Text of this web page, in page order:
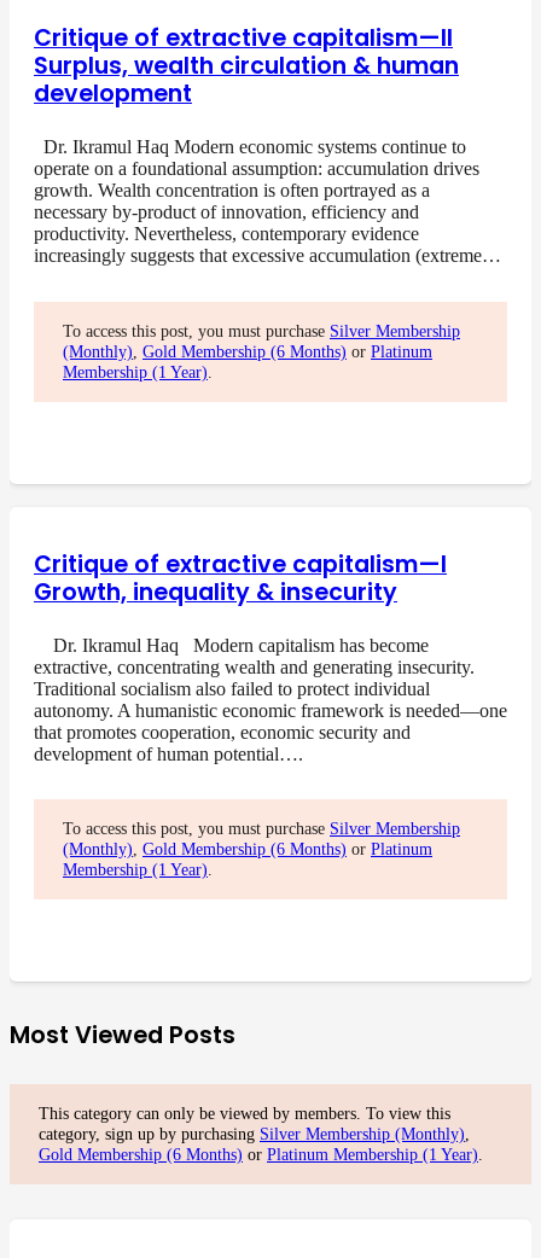
Critique of extractive capitalism—II
Surplus, wealth circulation & human
development
Dr. Ikramul Haq Modern economic systems continue to
operate on a foundational assumption: accumulation drives
growth. Wealth concentration is often portrayed as a
necessary by-product of innovation, efficiency and
productivity. Nevertheless, contemporary evidence
increasingly suggests that excessive accumulation (extreme…
To access this post, you must purchase Silver Membership
(Monthly) Gold Membership (6 Months) or Platinum
Membership (1 Year)
Critique of extractive capitalism—I
Growth, inequality & insecurity
Dr. Ikramul Haq Modern capitalism has become
extractive, concentrating wealth and generating insecurity.
Traditional socialism also failed to protect individual
autonomy. A humanistic economic framework is needed—one
that promotes cooperation, economic security and
development of human potential….
To access this post, you must purchase Silver Membership
(Monthly), Gold Membership (6 Months) or Platinum
Membership (1 Year).
Most Viewed Posts
This category can only be viewed by members. To view this
category, sign up by purchasing Silver Membership (Monthly)
Gold Membership (6 Months) or Platinum Membership (1 Year)